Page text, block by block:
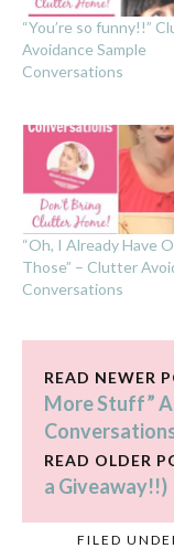
“You’re so funny!!”
Avoidance Sample
Conversations
“Oh, I Already Have
Those” – Clutter
Conversations
READ NEWER
More Stuff”
READ OLDER
a Giveaway!!)
FILED